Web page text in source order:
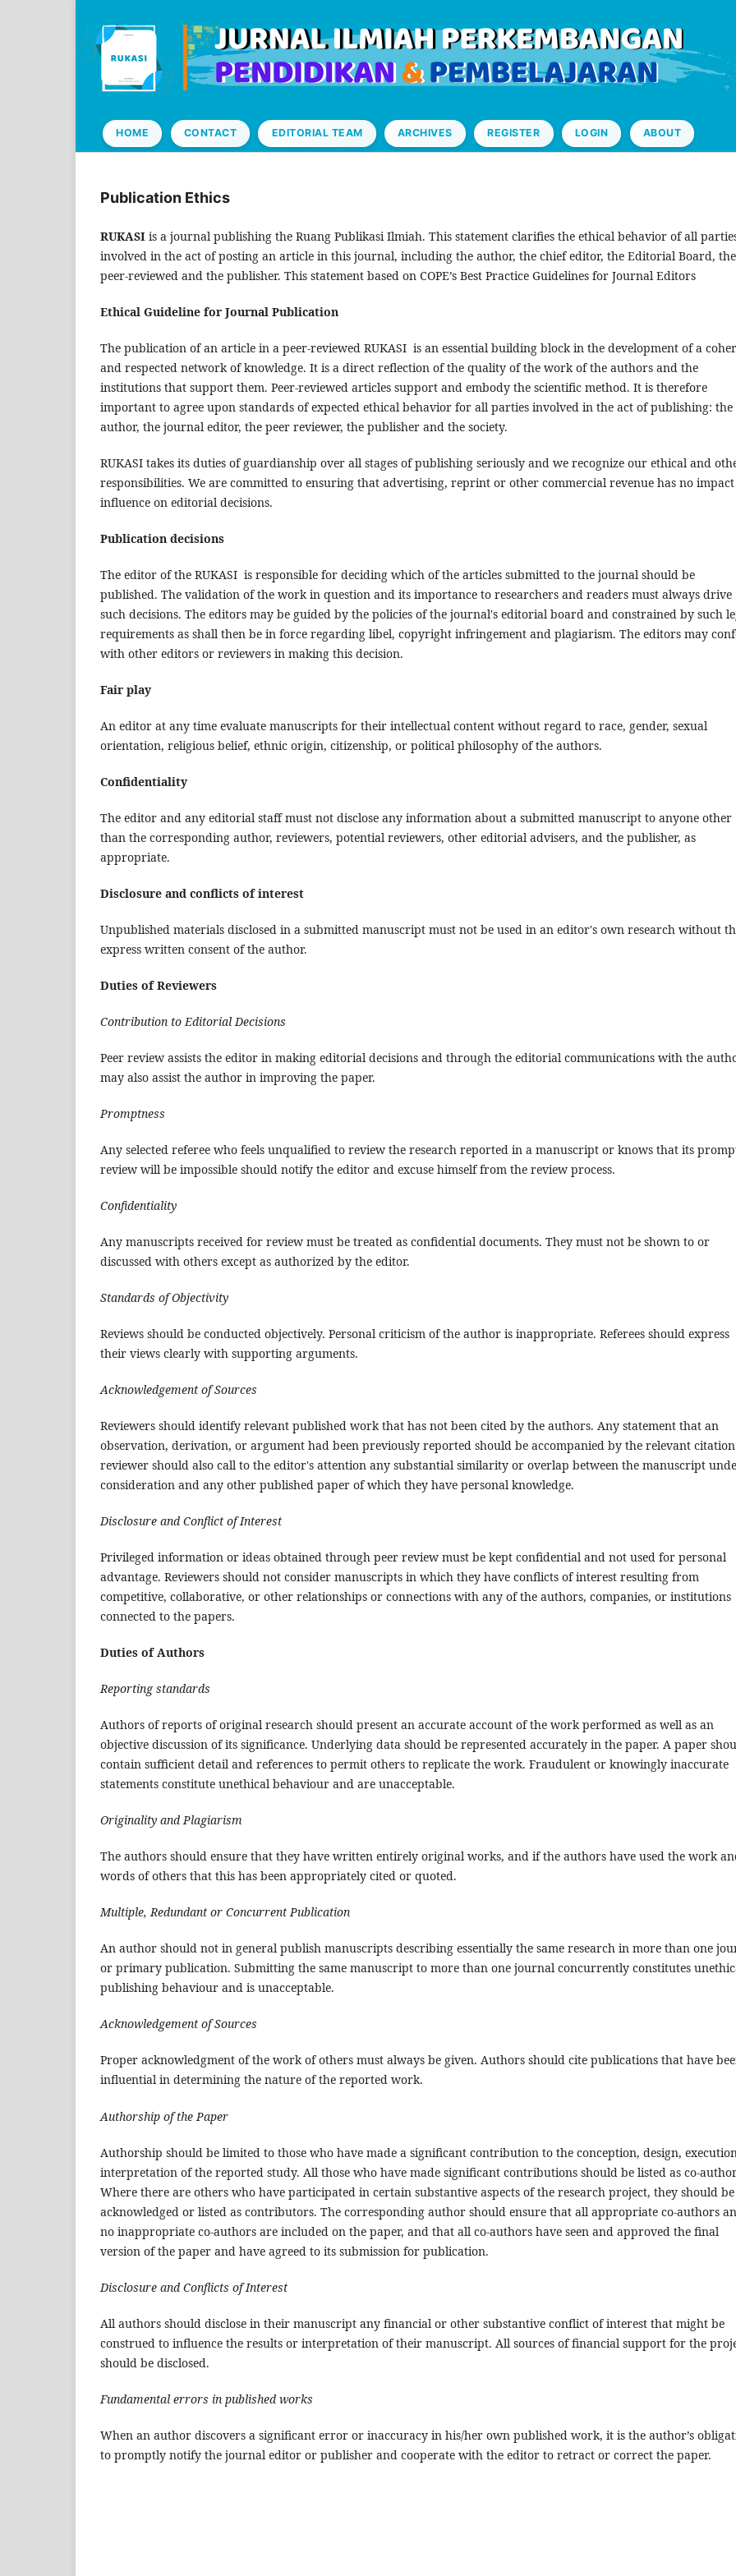
HOME CONTACT EDITORIAL TEAM ARCHIVES REGISTER LOGIN ABOUT
Publication Ethics
RUKASI is a journal publishing the Ruang Publikasi Ilmiah. This statement clarifies the ethical behavior of all
involved in the act of posting an article in this journal, including the author, the chief editor, the Editorial Board, the
peer-reviewed and the publisher. This statement based on COPE’s Best Practice Guidelines for Journal Editors
Ethical Guideline for Journal Publication
The publication of an article in a peer-reviewed RUKASI is an essential building block in the development of a
and respected network of knowledge. It is a direct reflection of the quality of the work of the authors and the
institutions that support them. Peer-reviewed articles support and embody the scientific method. It is therefore
important to agree upon standards of expected ethical behavior for all parties involved in the act of publishing: the
author, the journal editor, the peer reviewer, the publisher and the society.
RUKASI takes its duties of guardianship over all stages of publishing seriously and we recognize our ethical and
responsibilities. We are committed to ensuring that advertising, reprint or other commercial revenue has no
influence on editorial decisions.
Publication decisions
The editor of the RUKASI is responsible for deciding which of the articles submitted to the journal should be
published. The validation of the work in question and its importance to researchers and readers must always drive
such decisions. The editors may be guided by the policies of the journal's editorial board and constrained by such
requirements as shall then be in force regarding libel, copyright infringement and plagiarism. The editors may
with other editors or reviewers in making this decision.
Fair play
An editor at any time evaluate manuscripts for their intellectual content without regard to race, gender, sexual
orientation, religious belief, ethnic origin, citizenship, or political philosophy of the authors.
Confidentiality
The editor and any editorial staff must not disclose any information about a submitted manuscript to anyone other
than the corresponding author, reviewers, potential reviewers, other editorial advisers, and the publisher, as
appropriate.
Disclosure and conflicts of interest
Unpublished materials disclosed in a submitted manuscript must not be used in an editor's own research without
express written consent of the author.
Duties of Reviewers
Contribution to Editorial Decisions
Peer review assists the editor in making editorial decisions and through the editorial communications with the
may also assist the author in improving the paper.
Promptness
Any selected referee who feels unqualified to review the research reported in a manuscript or knows that its
review will be impossible should notify the editor and excuse himself from the review process.
Confidentiality
Any manuscripts received for review must be treated as confidential documents. They must not be shown to or
discussed with others except as authorized by the editor.
Standards of Objectivity
Reviews should be conducted objectively. Personal criticism of the author is inappropriate. Referees should express
their views clearly with supporting arguments.
Acknowledgement of Sources
Reviewers should identify relevant published work that has not been cited by the authors. Any statement that an
observation, derivation, or argument had been previously reported should be accompanied by the relevant
reviewer should also call to the editor's attention any substantial similarity or overlap between the manuscript
consideration and any other published paper of which they have personal knowledge.
Disclosure and Conflict of Interest
Privileged information or ideas obtained through peer review must be kept confidential and not used for personal
advantage. Reviewers should not consider manuscripts in which they have conflicts of interest resulting from
competitive, collaborative, or other relationships or connections with any of the authors, companies, or institutions
connected to the papers.
Duties of Authors
Reporting standards
Authors of reports of original research should present an accurate account of the work performed as well as an
objective discussion of its significance. Underlying data should be represented accurately in the paper. A paper
contain sufficient detail and references to permit others to replicate the work. Fraudulent or knowingly inaccurate
statements constitute unethical behaviour and are unacceptable.
Originality and Plagiarism
The authors should ensure that they have written entirely original works, and if the authors have used the work
words of others that this has been appropriately cited or quoted.
Multiple, Redundant or Concurrent Publication
An author should not in general publish manuscripts describing essentially the same research in more than one
or primary publication. Submitting the same manuscript to more than one journal concurrently constitutes
publishing behaviour and is unacceptable.
Acknowledgement of Sources
Proper acknowledgment of the work of others must always be given. Authors should cite publications that have
influential in determining the nature of the reported work.
Authorship of the Paper
Authorship should be limited to those who have made a significant contribution to the conception, design,
interpretation of the reported study. All those who have made significant contributions should be listed as co-
Where there are others who have participated in certain substantive aspects of the research project, they should be
acknowledged or listed as contributors. The corresponding author should ensure that all appropriate co-authors
no inappropriate co-authors are included on the paper, and that all co-authors have seen and approved the final
version of the paper and have agreed to its submission for publication.
Disclosure and Conflicts of Interest
All authors should disclose in their manuscript any financial or other substantive conflict of interest that might be
construed to influence the results or interpretation of their manuscript. All sources of financial support for the
should be disclosed.
Fundamental errors in published works
When an author discovers a significant error or inaccuracy in his/her own published work, it is the author’s
to promptly notify the journal editor or publisher and cooperate with the editor to retract or correct the paper.